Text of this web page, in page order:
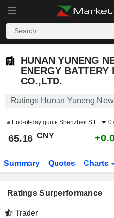
HUNAN YUNENG
ENERGY BATTERY
CO.,LTD.
Ratings Hunan Yuneng
End-of-day quote Shenzhen S.E.
65.16 CNY
Summary Quotes Charts
Ratings Surperformance
Trader